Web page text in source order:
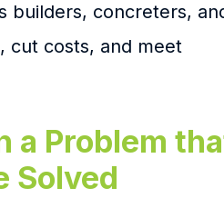
builders, concreters,
cut costs, and meet
a Problem
Solved